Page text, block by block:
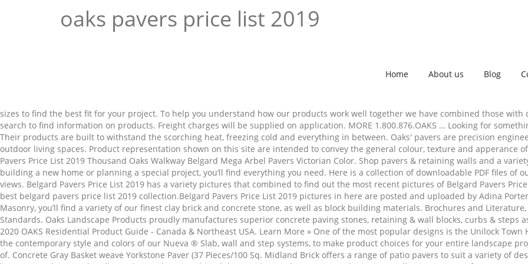
oaks pavers price list 2019
Home About us Blog